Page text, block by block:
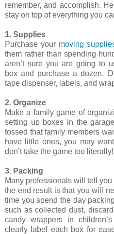
remember, and accomplish.
stay on top of everything you
1. Supplies
Purchase your moving
them rather than spending
aren’t sure you are going to
box and purchase a dozen.
tape dispenser, labels, and
2. Organize
Make a family game of
setting up boxes in the
tossed that family members
have little ones, you may
don’t take the game too literally!
3. Packing
Many professionals will tell
the end result is that you will
time you spend the day
such as collected dust,
candy wrappers in
clearly label each box for